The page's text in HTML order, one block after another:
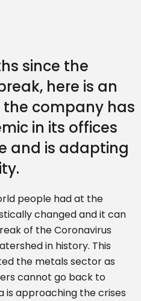
since the
here is an
the company has
in its offices
and is adapting
people had at the
changed and it can
of the Coronavirus
in history. This
the metals sector as
cannot go back to
is approaching the crises